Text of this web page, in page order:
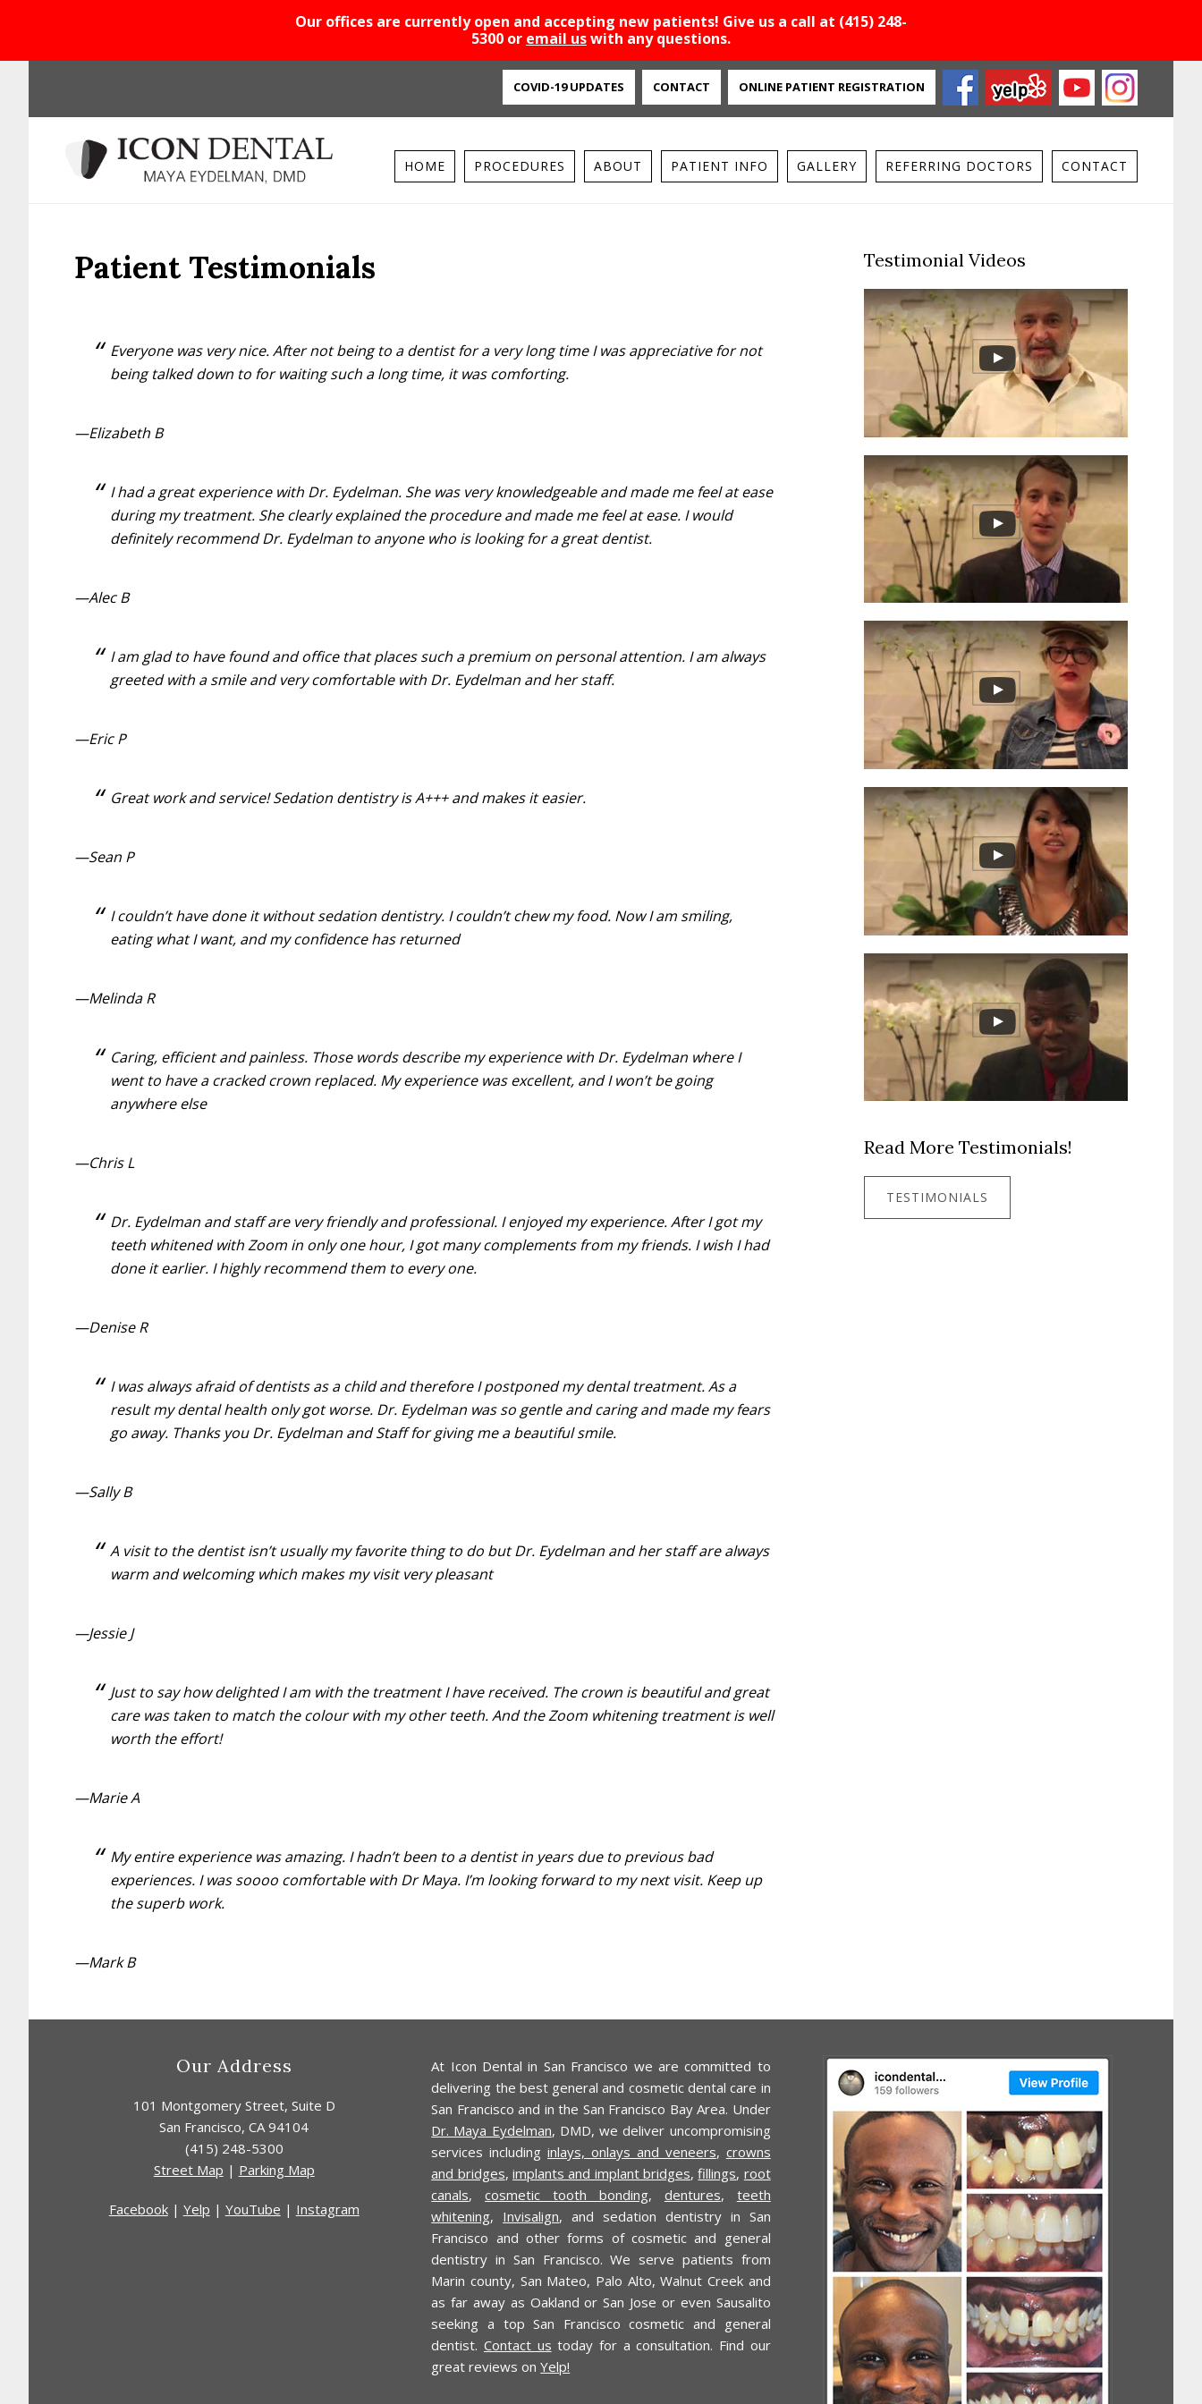
Our offices are currently open and accepting new patients! Give us a call at (415) 248-
5300 or email uswith any questions.
main
primary
footer
COVID-19 UPDATES CONTACT ONLINE PATIENT REGISTRATION
HOME PROCEDURES ABOUT PATIENT INFO GALLERY REFERRING DOCTORS CONTACT
Patient Testimonials
Everyone was very nice. After not being to a dentist for a very long time I was appreciative for not
being talked down to for waiting such a long time, it was comforting.
—Elizabeth B
I had a great experience with Dr. Eydelman. She was very knowledgeable and made me feel at ease
during my treatment. She clearly explained the procedure and made me feel at ease. I would
definitely recommend Dr. Eydelman to anyone who is looking for a great dentist.
—Alec B
I am glad to have found and office that places such a premium on personal attention. I am always
greeted with a smile and very comfortable with Dr. Eydelman and her staff.
—Eric P
Great work and service! Sedation dentistry is A+++ and makes it easier.
—Sean P
I couldn’t have done it without sedation dentistry. I couldn’t chew my food. Now I am smiling,
eating what I want, and my confidence has returned
—Melinda R
Caring, efficient and painless. Those words describe my experience with Dr. Eydelman where I
went to have a cracked crown replaced. My experience was excellent, and I won’t be going
anywhere else
—Chris L
Dr. Eydelman and staff are very friendly and professional. I enjoyed my experience. After I got my
teeth whitened with Zoom in only one hour, I got many complements from my friends. I wish I had
done it earlier. I highly recommend them to every one.
—Denise R
I was always afraid of dentists as a child and therefore I postponed my dental treatment. As a
result my dental health only got worse. Dr. Eydelman was so gentle and caring and made my fears
go away. Thanks you Dr. Eydelman and Staff for giving me a beautiful smile.
—Sally B
A visit to the dentist isn’t usually my favorite thing to do but Dr. Eydelman and her staff are always
warm and welcoming which makes my visit very pleasant
—Jessie J
Just to say how delighted I am with the treatment I have received. The crown is beautiful and great
care was taken to match the colour with my other teeth. And the Zoom whitening treatment is well
worth the effort!
—Marie A
My entire experience was amazing. I hadn’t been to a dentist in years due to previous bad
experiences. I was soooo comfortable with Dr Maya. I’m looking forward to my next visit. Keep up
the superb work.
—Mark B
Primary
Sidebar
Testimonial Videos
Read More Testimonials!
TESTIMONIALS
Our Address
101 Montgomery Street, Suite D
San Francisco,CA 94104
(415) 248-5300
Street Map | Parking Map
Facebook| Yelp | YouTube | Instagram
At Icon Dental in San Francisco we are committed to
delivering the best general and cosmetic dental care in
San Francisco and in the San Francisco Bay Area. Under
Dr. Maya Eydelman, DMD, we deliver uncompromising
services includinginlays, onlays and veneers, crowns
and bridges, implants and implant bridges,fillings, root
canals,cosmetic tooth bonding, dentures, teeth
whitening, Invisalign, and sedation dentistry in San
Francisco and other forms of cosmetic and general
dentistry in San Francisco. We serve patients from
Marin county, San Mateo, Palo Alto, Walnut Creek and
as far away as Oakland or San Jose or even Sausalito
seeking a top San Francisco cosmetic and general
dentist. Contact us today for a consultation. Find our
great reviews onYelp!